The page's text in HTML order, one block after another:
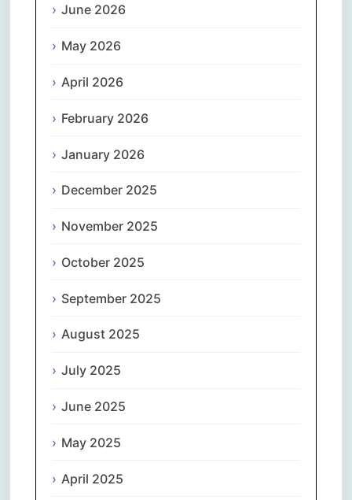
June 2026
May 2026
April 2026
February 2026
January 2026
December 2025
November 2025
October 2025
September 2025
August 2025
July 2025
June 2025
May 2025
April 2025